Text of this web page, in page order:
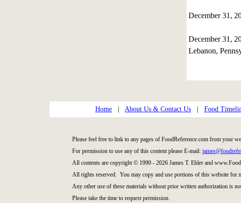
December 31,
December 31,
Lebanon,
Home About Us & Contact Us Food
Please feel free to link to any pages of FoodReference.com from your
For permission to use any of this content please E-mail:
All contents are copyright © 1990 - 2026 James T. Ehler and
All rights reserved. You may copy and use portions of this website for
Any other use of these materials without prior written authorization is
Please take the time to request permission.